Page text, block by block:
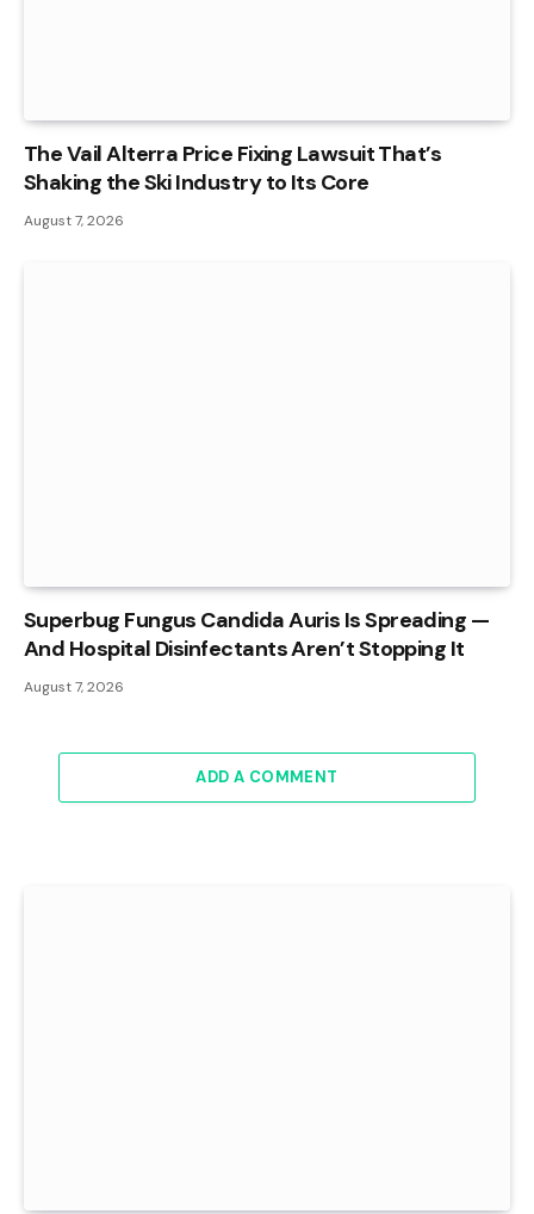
The Vail Alterra Price Fixing Lawsuit That’s
Shaking the Ski Industry to Its Core
August 7, 2026
Superbug Fungus Candida Auris Is Spreading —
And Hospital Disinfectants Aren’t Stopping It
August 7, 2026
ADD A COMMENT